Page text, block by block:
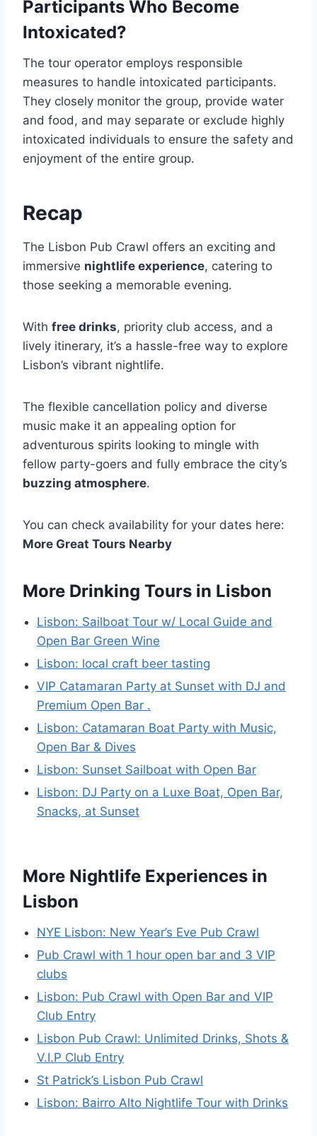
Participants Who Become
Intoxicated?
The tour operator employs responsible
measures to handle intoxicated participants.
They closely monitor the group, provide water
and food, and may separate or exclude highly
intoxicated individuals to ensure the safety and
enjoyment of the entire group.
Recap
The Lisbon Pub Crawl offers an exciting and
immersive nightlife experience, catering to
those seeking a memorable evening.
With free drinks, priority club access, and a
lively itinerary, it’s a hassle-free way to explore
Lisbon’s vibrant nightlife.
The flexible cancellation policy and diverse
music make it an appealing option for
adventurous spirits looking to mingle with
fellow party-goers and fully embrace the city’s
buzzing atmosphere.
You can check availability for your dates here:
More Great Tours Nearby
More Drinking Tours in Lisbon
Lisbon: Sailboat Tour w/ Local Guide and
Open Bar Green Wine
Lisbon: local craft beer tasting
VIP Catamaran Party at Sunset with DJ and
Premium Open Bar .
Lisbon: Catamaran Boat Party with Music,
Open Bar & Dives
Lisbon: Sunset Sailboat with Open Bar
Lisbon: DJ Party on a Luxe Boat, Open Bar,
Snacks, at Sunset
More Nightlife Experiences in
Lisbon
NYE Lisbon: New Year’s Eve Pub Crawl
Pub Crawl with 1 hour open bar and 3 VIP
clubs
Lisbon: Pub Crawl with Open Bar and VIP
Club Entry
Lisbon Pub Crawl: Unlimited Drinks, Shots &
V.I.P Club Entry
St Patrick’s Lisbon Pub Crawl
Lisbon: Bairro Alto Nightlife Tour with Drinks